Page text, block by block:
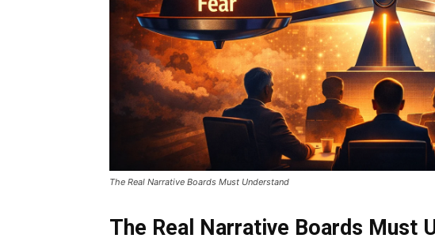
The Real Narrative Boards Must Understand
The Real Narrative Boards Must